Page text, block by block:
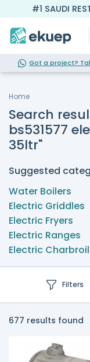
#1 SAUDI
Got a project?
Home
Search
bs531577
35ltr"
Suggested
Water Boilers
Electric Griddles
Electric Fryers
Electric Ranges
Electric
Filters
677 results found